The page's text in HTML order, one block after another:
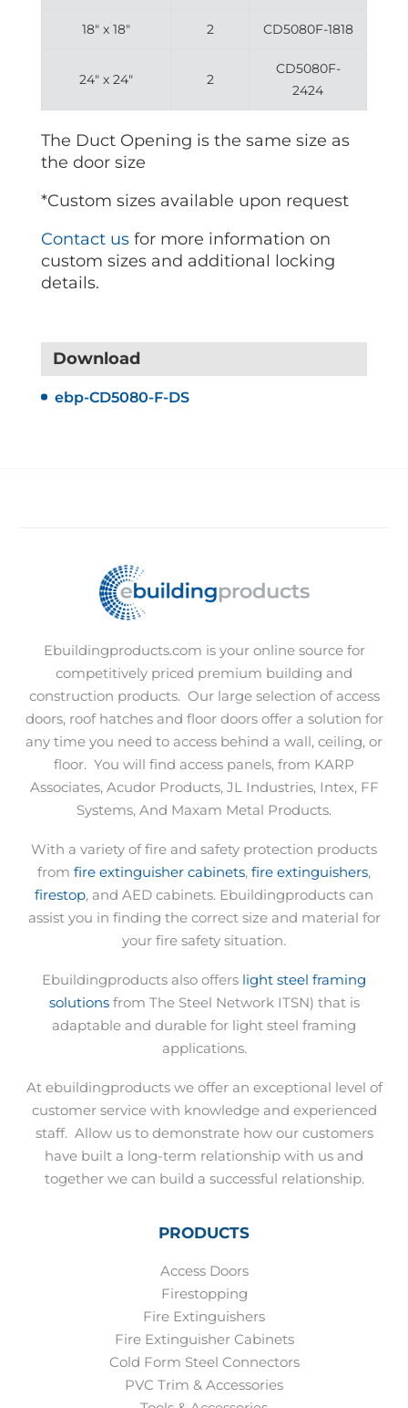
18″ x 18″ 2 CD5080F-1818
24″ x 24″ 2
CD5080F-
2424
The Duct Opening is the same size as
the door size
*Custom sizes available upon request
Contact us for more information on
custom sizes and additional locking
details.
Download
ebp-CD5080-F-DS
Ebuildingproducts.com is your online source for
competitively priced premium building and
construction products. Our large selection of access
doors, roof hatches and floor doors offer a solution for
any time you need to access behind a wall, ceiling, or
floor. You will find access panels, from KARP
Associates, Acudor Products, JL Industries, Intex, FF
Systems, And Maxam Metal Products.
With a variety of fire and safety protection products
from fire extinguisher cabinets, fire extinguishers,
firestop, and AED cabinets. Ebuildingproducts can
assist you in finding the correct size and material for
your fire safety situation.
Ebuildingproducts also offers light steel framing
solutionsfrom The Steel Network ITSN) that is
adaptable and durable for light steel framing
applications.
At ebuildingproducts we offer an exceptional level of
customer service with knowledge and experienced
staff. Allow us to demonstrate how our customers
have built a long-term relationship with us and
together we can build a successful relationship.
PRODUCTS
Access Doors
Firestopping
Fire Extinguishers
Fire Extinguisher Cabinets
Cold Form Steel Connectors
PVC Trim & Accessories